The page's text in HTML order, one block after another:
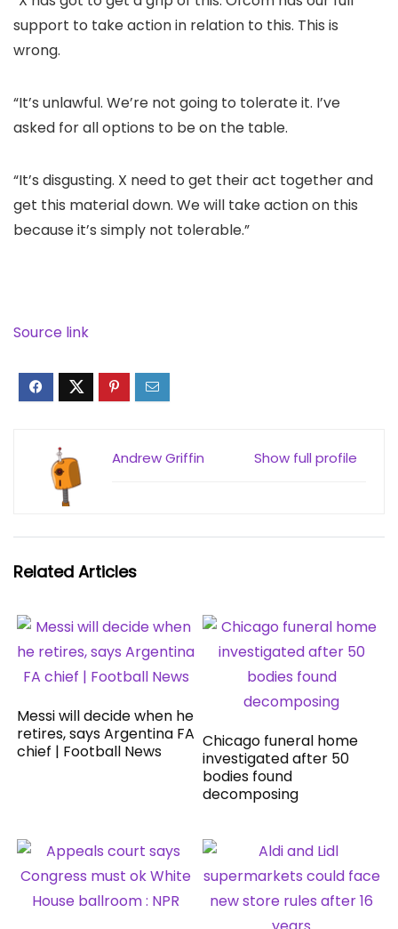
support to take action in relation to this. This is
wrong.
“It’s unlawful. We’re not going to tolerate it. I’ve
asked for all options to be on the table.
“It’s disgusting. X need to get their act together and
get this material down. We will take action on this
because it’s simply not tolerable.”
Source link
Show full profile
Andrew Griffin
Related Articles
Messi will decide when he
retires, says Argentina FA
chief | Football News
Chicago funeral home
investigated after 50
bodies found
decomposing